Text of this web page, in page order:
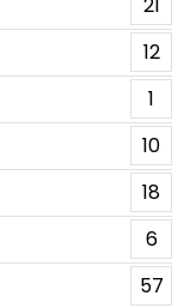
21
12
1
10
18
6
57